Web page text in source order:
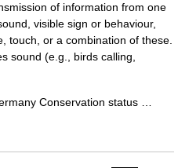
of information from one
visible sign or behaviour,
touch, or a combination of these.
sound (e.g., birds calling,
Conservation status …